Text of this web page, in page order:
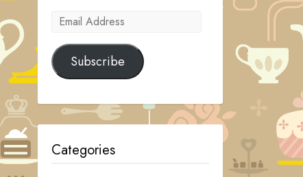
Email
Subscribe
Categories